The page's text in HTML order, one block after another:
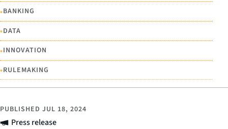
•BANKING
•DATA
•INNOVATION
•RULEMAKING
Press release
PUBLISHED JUL 18, 2024